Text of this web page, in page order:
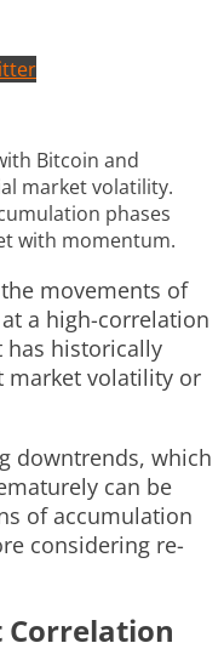
Bitcoin and
market volatility.
phases
with momentum.
movements of
a high-correlation
has historically
market volatility or
downtrends, which
can be
of accumulation
considering re-
Correlation